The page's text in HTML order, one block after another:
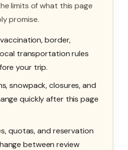
limits of what this page
promise.
border,
transportation rules
your trip.
snowpack, closures, and
quickly after this page
quotas, and reservation
between review